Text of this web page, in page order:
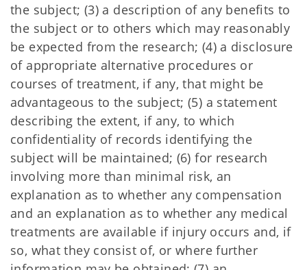
the subject; (3) a description of any benefits to
the subject or to others which may reasonably
be expected from the research; (4) a disclosure
of appropriate alternative procedures or
courses of treatment, if any, that might be
advantageous to the subject; (5) a statement
describing the extent, if any, to which
confidentiality of records identifying the
subject will be maintained; (6) for research
involving more than minimal risk, an
explanation as to whether any compensation
and an explanation as to whether any medical
treatments are available if injury occurs and, if
so, what they consist of, or where further